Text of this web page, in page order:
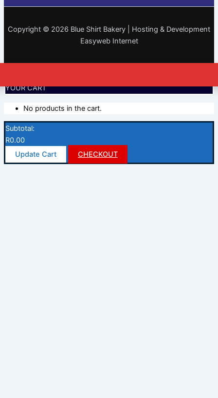
Copyright © 2026 Blue Shirt Bakery | Hosting & Development
Easyweb Internet
YOUR CART
No products in the cart.
Subtotal:
R0.00
Update Cart
CHECKOUT